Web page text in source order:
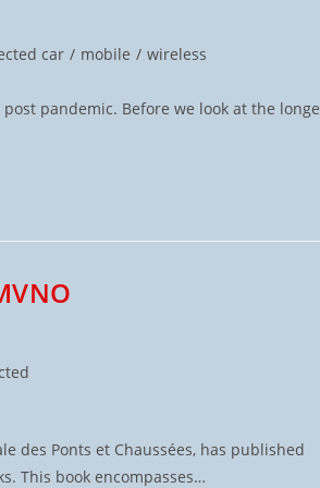
car / mobile / wireless
pandemic. Before we look at the
des Ponts et Chaussées, has published
This book encompasses…